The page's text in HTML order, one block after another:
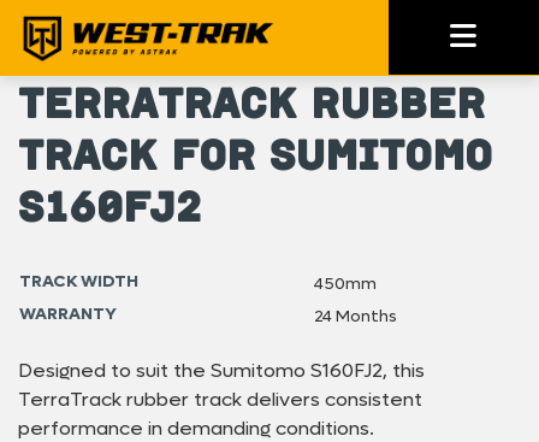
TerraTrack Rubber
Track for Sumitomo
S160FJ2
TRACK WIDTH
450mm
WARRANTY
24 Months
Designed to suit the Sumitomo S160FJ2, this
TerraTrack rubber track delivers consistent
performance in demanding conditions.